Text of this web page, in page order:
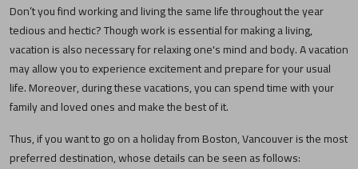
Don’t you find working and living the same life throughout the year
tedious and hectic? Though work is essential for making a living,
vacation is also necessary for relaxing one's mind and body. A vacation
may allow you to experience excitement and prepare for your usual
life. Moreover, during these vacations, you can spend time with your
family and loved ones and make the best of it.
Thus, if you want to go on a holiday fromBoston,Vancouveris the most
preferred destination, whose details can be seen as follows: